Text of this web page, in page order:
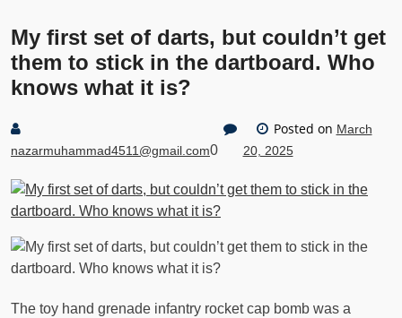
My first set of darts, but couldn’t get
them to stick in the dartboard. Who
knows what it is?
nazarmuhammad4511@gmail.com0
Posted on March
20, 2025
The toy hand grenade infantry rocket cap bomb was a